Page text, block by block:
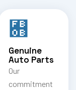
Genuine
Auto Parts
Our
commitment